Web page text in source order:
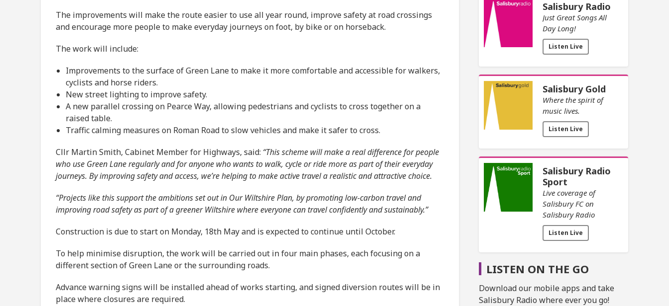
The improvements will make the route easier to use all year round, improve safety at road crossings
and encourage more people to make everyday journeys on foot, by bike or on horseback.
The work will include:
Improvements to the surface of Green Lane to make it more comfortable and accessible for walkers,
cyclists and horse riders.
New street lighting to improve safety.
A new parallel crossing on Pearce Way, allowing pedestrians and cyclists to cross together on a
raised table.
Traffic calming measures on Roman Road to slow vehicles and make it safer to cross.
Cllr Martin Smith, Cabinet Member for Highways, said: “This scheme will make a real difference for people
who use Green Lane regularly and for anyone who wants to walk, cycle or ride more as part of their everyday
journeys. By improving safety and access, we’re helping to make active travel a realistic and attractive choice.
“Projects like this support the ambitions set out in Our Wiltshire Plan, by promoting low-carbon travel and
improving road safety as part of a greener Wiltshire where everyone can travel confidently and sustainably.”
Construction is due to start on Monday, 18th May and is expected to continue until October.
To help minimise disruption, the work will be carried out in four main phases, each focusing on a
different section of Green Lane or the surrounding roads.
Advance warning signs will be installed ahead of works starting, and signed diversion routes will be in
place where closures are required.
Salisbury Radio
Just Great Songs All
Day Long!
Listen Live
Salisbury Gold
Where the spirit of
music lives.
Listen Live
Salisbury Radio
Sport
Live coverage of
Salisbury FC on
Salisbury Radio
Listen Live
LISTEN ON THE GO
Download our mobile apps and take
Salisbury Radio where ever you go!